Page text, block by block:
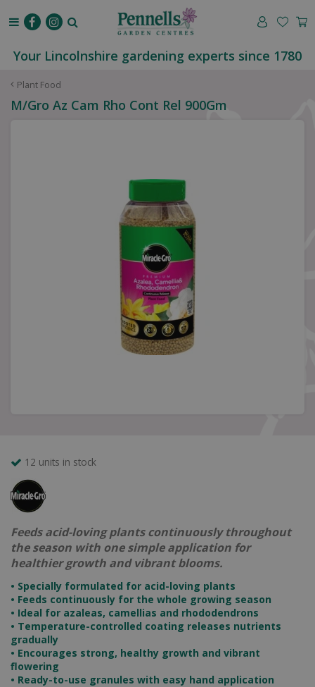
Plant Food
Your Lincolnshire gardening experts since 1780
M/Gro Az Cam Rho Cont Rel 900Gm
12 units in stock
Feeds acid-loving plants continuously throughout
the season with one simple application for
healthier growth and vibrant blooms.
• Specially formulated for acid-loving plants
• Feeds continuously for the whole growing season
• Ideal for azaleas, camellias and rhododendrons
• Temperature-controlled coating releases nutrients
gradually
• Encourages strong, healthy growth and vibrant
flowering
• Ready-to-use granules with easy hand application